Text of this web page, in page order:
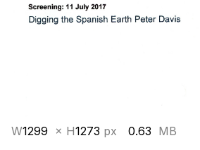
W1299 × H1273 px 0.63 MB